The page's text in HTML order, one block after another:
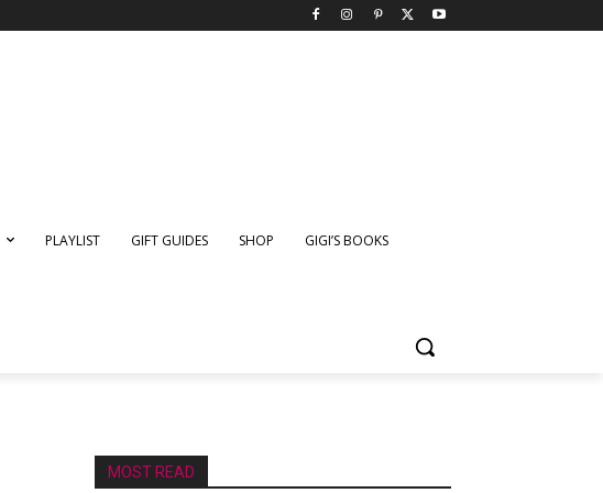
PLAYLIST GIFT GUIDES SHOP GIGI’S BOOKS
MOST READ